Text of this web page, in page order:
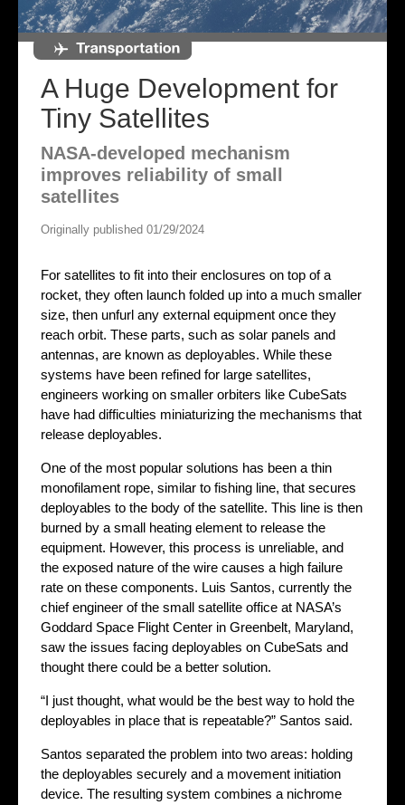
A Huge Development for
Tiny Satellites
NASA-developed mechanism
improves reliability of small
satellites
Originally published 01/29/2024
For satellites to fit into their enclosures on top of a
rocket, they often launch folded up into a much smaller
size, then unfurl any external equipment once they
reach orbit. These parts, such as solar panels and
antennas, are known as deployables. While these
systems have been refined for large satellites,
engineers working on smaller orbiters like CubeSats
have had difficulties miniaturizing the mechanisms that
release deployables.
One of the most popular solutions has been a thin
monofilament rope, similar to fishing line, that secures
deployables to the body of the satellite. This line is then
burned by a small heating element to release the
equipment. However, this process is unreliable, and
the exposed nature of the wire causes a high failure
rate on these components. Luis Santos, currently the
chief engineer of the small satellite office at NASA’s
Goddard Space Flight Center in Greenbelt, Maryland,
saw the issues facing deployables on CubeSats and
thought there could be a better solution.
“I just thought, what would be the best way to hold the
deployables in place that is repeatable?” Santos said.
Santos separated the problem into two areas: holding
the deployables securely and a movement initiation
device. The resulting system combines a nichrome